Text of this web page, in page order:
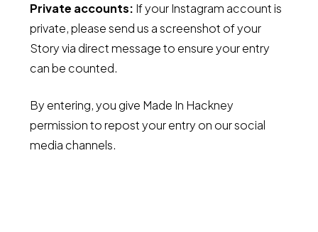
Private accounts: If your Instagram account is
private, please send us a screenshot of your
Story via direct message to ensure your entry
can be counted.
By entering, you give Made In Hackney
permission to repost your entry on our social
media channels.